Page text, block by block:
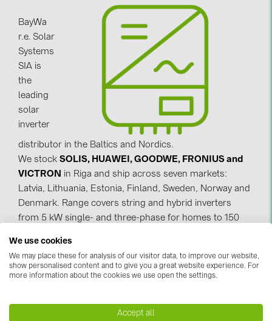
Catalogs
Contacts
CATEGORIES
Photovoltaics module (19)
Inverters (105)
Inverter accessories (84)
Energy storage (71)
E-Mobility (19)
MANUFACTURERS
AIKO Solar (2)
BayWa
r.e. Solar
Systems
SIA is
the
leading
solar
inverter
distributor in the Baltics and Nordics.
We stock SOLIS, HUAWEI, GOODWE, FRONIUS and
VICTRON in Riga and ship across seven markets:
Latvia, Lithuania, Estonia, Finland, Sweden, Norway and
Denmark. Range covers string and hybrid inverters
from 5 kW single- and three-phase for homes to 150
Backed by real technical expertise, our team helps
We use cookies
We may place these for analysis of our visitor data, to improve our website,
show personalised content and to give you a great website experience. For
more information about the cookies we use open the settings.
Accept all